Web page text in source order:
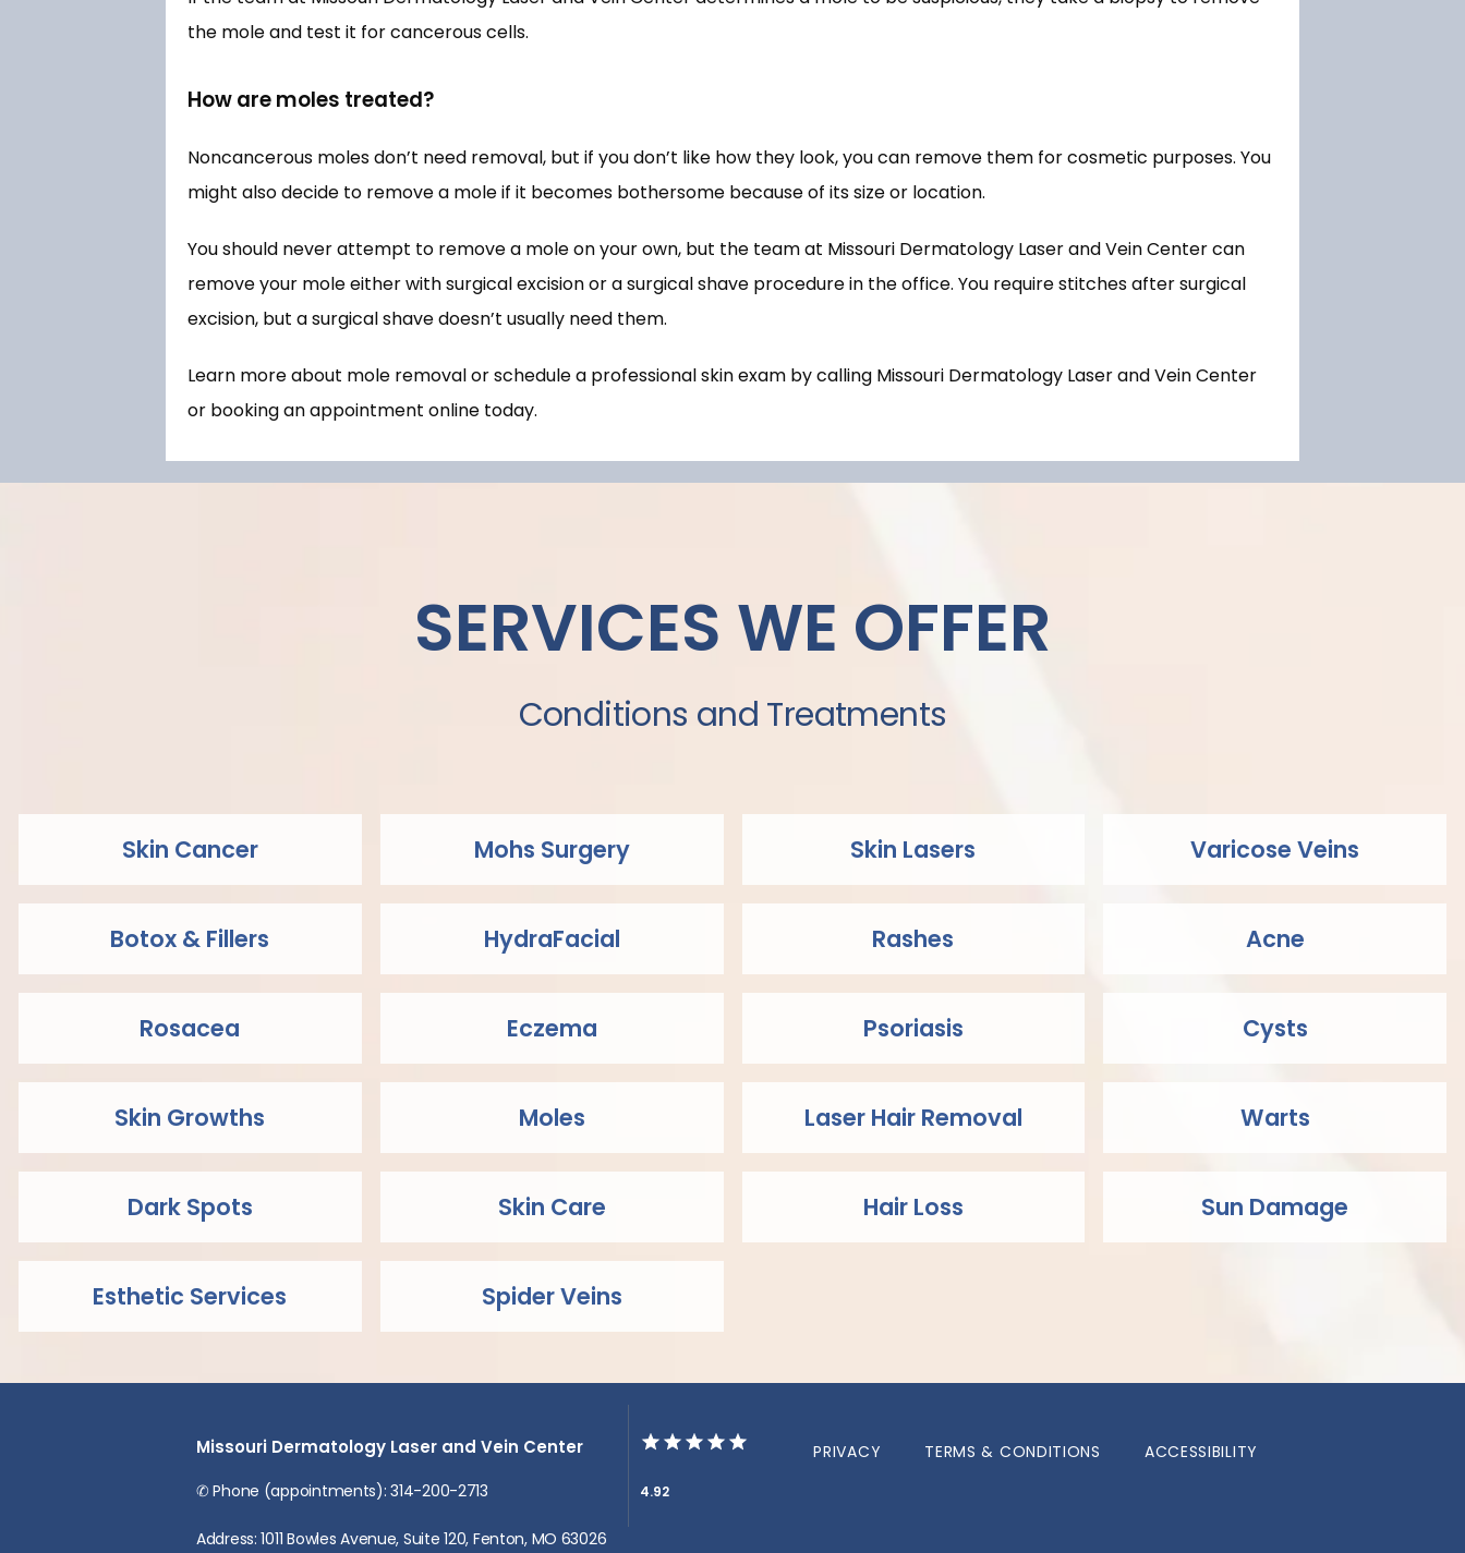
the mole and test it for cancerous cells.
How are moles treated?
Noncancerous moles don’t need removal, but if you don’t like how they look, you can remove them for cosmetic purposes. You
might also decide to remove a mole if it becomes bothersome because of its size or location.
You should never attempt to remove a mole on your own, but the team at Missouri Dermatology Laser and Vein Center can
remove your mole either with surgical excision or a surgical shave procedure in the office. You require stitches after surgical
excision, but a surgical shave doesn’t usually need them.
Learn more about mole removal or schedule a professional skin exam by calling Missouri Dermatology Laser and Vein Center
or booking an appointment online today.
SERVICES WE OFFER
Conditions and Treatments
Skin Cancer Mohs Surgery Skin Lasers Varicose Veins
Botox & Fillers HydraFacial Rashes Acne
Rosacea Eczema Psoriasis Cysts
Skin Growths Moles Laser Hair Removal Warts
Dark Spots Skin Care Hair Loss Sun Damage
Esthetic Services Spider Veins
Missouri Dermatology Laser and Vein Center
✆ Phone (appointments): 314-200-2713
Address: 1011 Bowles Avenue, Suite 120, Fenton, MO 63026
4.92
PRIVACY TERMS & CONDITIONS ACCESSIBILITY